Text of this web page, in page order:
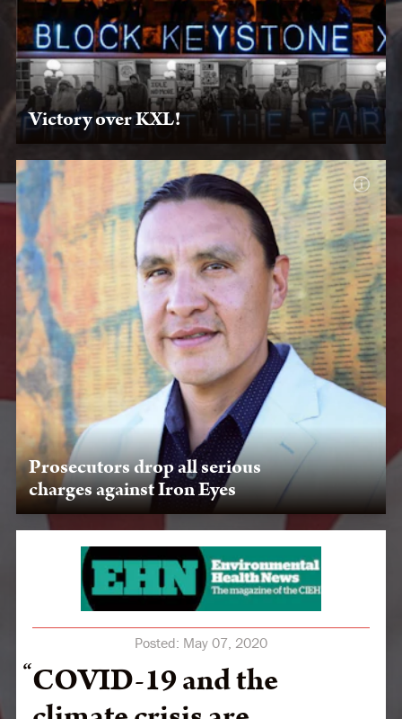
Victory over KXL!
Jan. 20, 2020 — After you put the pressure on, President
Joe Biden keeps his campaign promise to revoke KXL's
permit on his first day in office.
Prosecutors drop all serious
charges against Iron Eyes
LPLP's threat to expose collusion among oil companies,
government, and militarized police results in a huge
victory when ND court drops charges against Chase Iron
Posted: May 07, 2020
COVID-19 and the